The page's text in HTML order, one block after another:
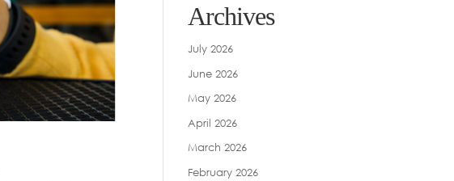
Archives
July 2026
June 2026
May 2026
April 2026
March 2026
February 2026